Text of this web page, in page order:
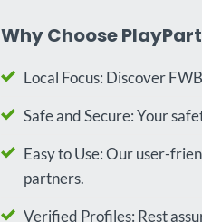
Why Choose
Local Focus: Discover
Safe and Secure: Your
Easy to Use: Our user-
partners.
Verified Profiles: Rest